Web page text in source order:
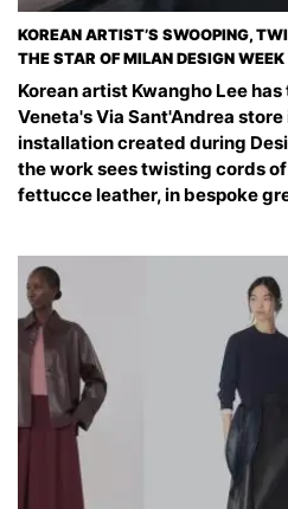
KOREAN ARTIST’S SWOOPING,
THE STAR OF MILAN DESIGN WEEK
Korean artist Kwangho Lee
Veneta's Via Sant'Andrea
installation created during
the work sees twisting cords
fettucce leather, in bespoke